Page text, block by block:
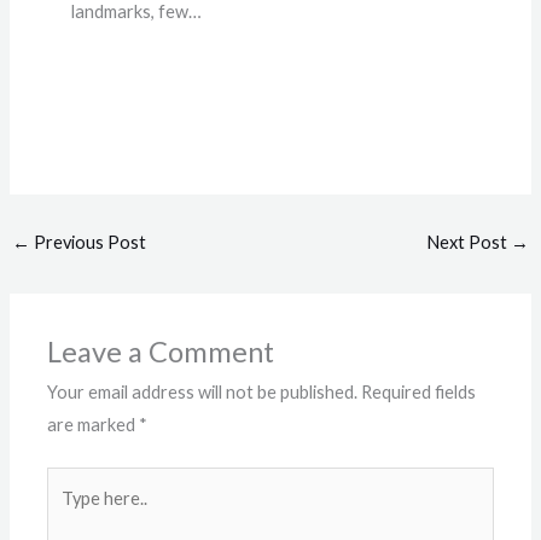
landmarks, few…
← Previous Post Next Post →
Leave a Comment
Your email address will not be published. Required fields
are marked *
here..